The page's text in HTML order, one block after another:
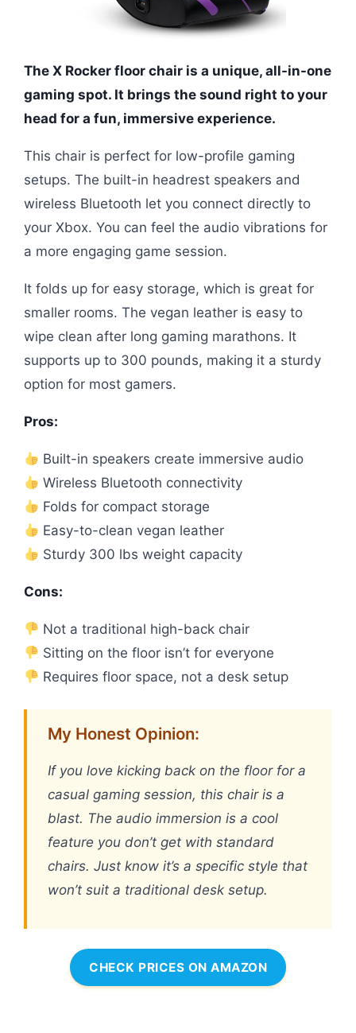
The X Rocker floor chair is a unique, all-in-one
gaming spot. It brings the sound right to your
head for a fun, immersive experience.
This chair is perfect for low-profile gaming
setups. The built-in headrest speakers and
wireless Bluetooth let you connect directly to
your Xbox. You can feel the audio vibrations for
a more engaging game session.
It folds up for easy storage, which is great for
smaller rooms. The vegan leather is easy to
wipe clean after long gaming marathons. It
supports up to 300 pounds, making it a sturdy
option for most gamers.
Pros:
Built-in speakers create immersive audio
Wireless Bluetooth connectivity
Folds for compact storage
Easy-to-clean vegan leather
Sturdy 300 lbs weight capacity
Cons:
Not a traditional high-back chair
Sitting on the floor isn’t for everyone
Requires floor space, not a desk setup
My Honest Opinion:
If you love kicking back on the floor for a
casual gaming session, this chair is a
blast. The audio immersion is a cool
feature you don’t get with standard
chairs. Just know it’s a specific style that
won’t suit a traditional desk setup.
CHECK PRICES ON AMAZON